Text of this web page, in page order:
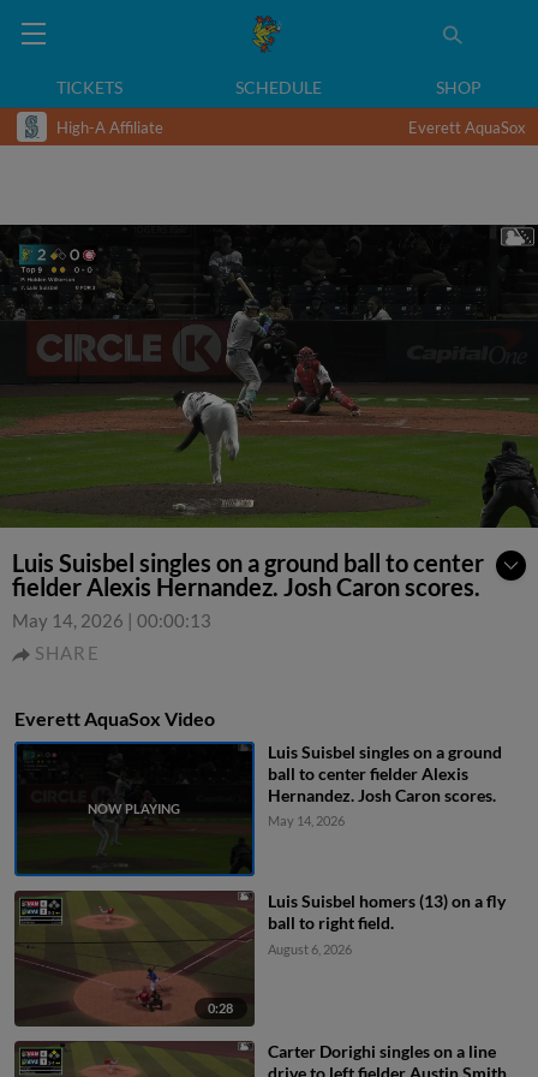
TICKETS SCHEDULE SHOP
High-A Affiliate Everett AquaSox
Luis Suisbel singles on a ground ball to center
fielder Alexis Hernandez. Josh Caron scores.
May 14, 2026 | 00:00:13
SHARE
Everett AquaSox Video
Luis Suisbel singles on a ground
ball to center fielder Alexis
Hernandez. Josh Caron scores.
May 14, 2026
0:28
Luis Suisbel homers (13) on a fly
ball to right field.
August 6, 2026
Carter Dorighi singles on a line
drive to left fielder Austin Smith.